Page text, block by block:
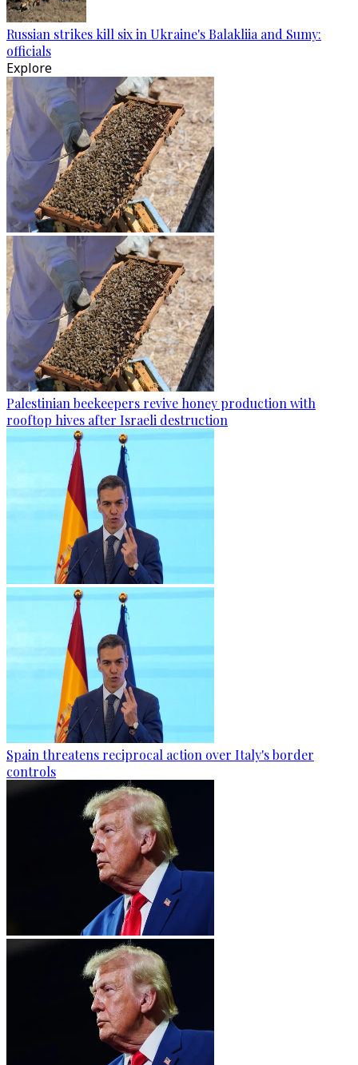
Russian strikes kill six in Ukraine's Balakliia and Sumy:
officials
Explore
Palestinian beekeepers revive honey production with
rooftop hives after Israeli destruction
Spain threatens reciprocal action over Italy's border
controls